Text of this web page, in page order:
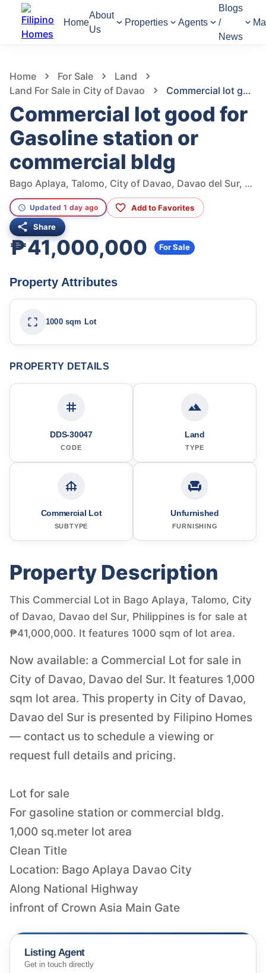
Home
About
Us
Properties Agents
Blogs
/
News
Home For Sale
Land
Land For Sale in City of Davao
Commercial lot good for Gasoline station or commercial bldg
Commercial lot good for
Gasoline station or
commercial bldg
Bago Aplaya, Talomo, City of Davao, Davao del Sur, Philippines
Updated 1 day ago Add to Favorites
Share
₱41,000,000 For Sale
Property Attributes
1000 sqm Lot
PROPERTY DETAILS
DDS-30047
CODE
Land
TYPE
Commercial Lot
SUBTYPE
Unfurnished
FURNISHING
Property Description
This Commercial Lot in Bago Aplaya, Talomo, City
of Davao, Davao del Sur, Philippines is for sale at
₱41,000,000. It features 1000 sqm of lot area.
Now available: a Commercial Lot for sale in
City of Davao, Davao del Sur. It features 1,000
sqm lot area. This property in City of Davao,
Davao del Sur is presented by Filipino Homes
— contact us to schedule a viewing or
request full details and pricing.
Lot for sale
For gasoline station or commercial bldg.
1,000 sq.meter lot area
Clean Title
Location: Bago Aplaya Davao City
Along National Highway
infront of Crown Asia Main Gate
Listing Agent
Get in touch directly